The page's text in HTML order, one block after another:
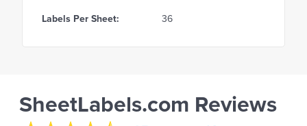
Labels Per Sheet: 36
SheetLabels.com Reviews